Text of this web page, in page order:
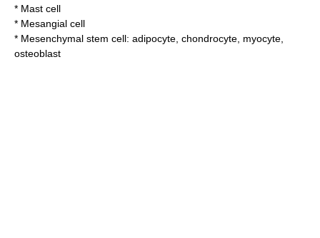
* Mast cell
* Mesangial cell
* Mesenchymal stem cell: adipocyte chondrocyte myocyte
osteoblast